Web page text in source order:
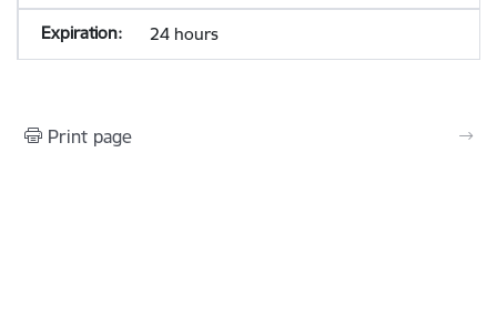
24 hours
Print page